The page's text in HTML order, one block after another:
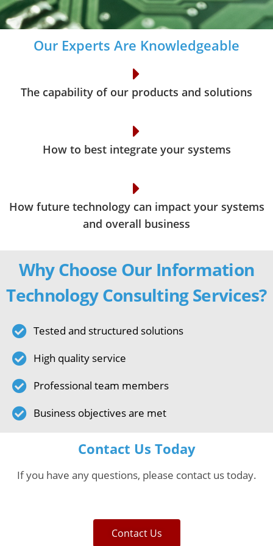
Our Experts Are Knowledgeable
The capability of our products and solutions
How to best integrate your systems
How future technology can impact your systems
and overall business
Why Choose Our Information
Technology Consulting Services?
Tested and structured solutions
High quality service
Professional team members
Business objectives are met
Contact Us Today
If you have any questions, please contact us today.
Contact Us